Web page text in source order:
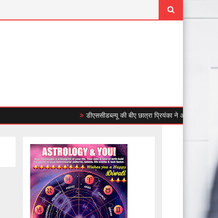
डीएससीडब्ल्यू की बीए छात्रा प्रियंका ने अंडर-23 महिला